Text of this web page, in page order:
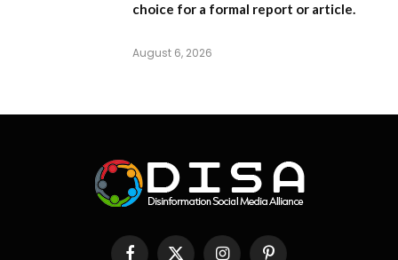
choice for a formal report or article.
August 6, 2026